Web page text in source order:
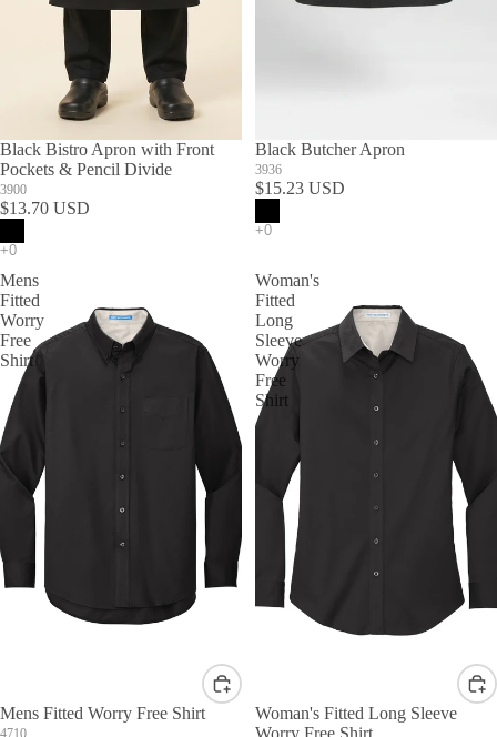
Black Bistro Apron with Front
Pockets & Pencil Divide
3900
$13.70 USD
Black Butcher Apron
3936
$15.23 USD
Mens
Fitted
Worry
Free
Shirt
Mens Fitted Worry Free Shirt
4710
Woman's
Fitted
Long
Sleeve
Worry
Free
Shirt
Woman's Fitted Long Sleeve
Worry Free Shirt